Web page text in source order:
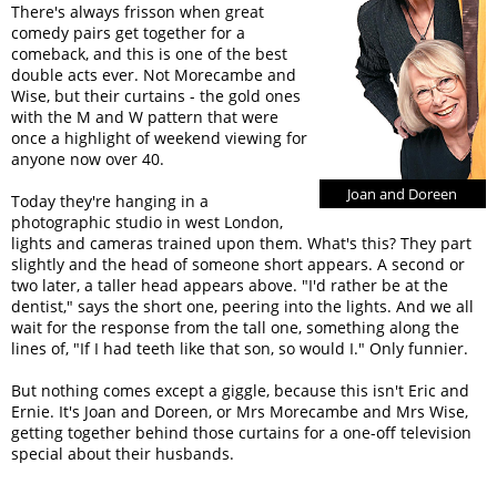
Joan and Doreen
There's always frisson when great
comedy pairs get together for a
comeback, and this is one of the best
double acts ever. Not Morecambe and
Wise, but their curtains - the gold ones
with the M and W pattern that were
once a highlight of weekend viewing for
anyone now over 40.
Today they're hanging in a
photographic studio in west London,
lights and cameras trained upon them. What's this? They part
slightly and the head of someone short appears. A second or
two later, a taller head appears above. "I'd rather be at the
dentist," says the short one, peering into the lights. And we all
wait for the response from the tall one, something along the
lines of, "If I had teeth like that son, so would I." Only funnier.
But nothing comes except a giggle, because this isn't Eric and
Ernie. It's Joan and Doreen, or Mrs Morecambe and Mrs Wise,
getting together behind those curtains for a one-off television
special about their husbands.